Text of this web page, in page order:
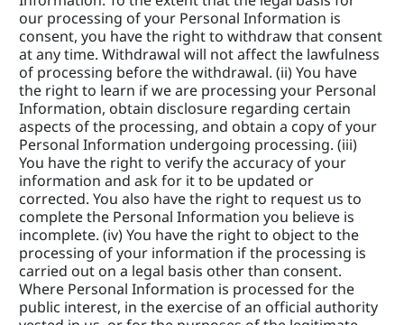
our processing of your Personal Information is
consent, you have the right to withdraw that consent
at any time. Withdrawal will not affect the lawfulness
of processing before the withdrawal. (ii) You have
the right to learn if we are processing your Personal
Information, obtain disclosure regarding certain
aspects of the processing, and obtain a copy of your
Personal Information undergoing processing. (iii)
You have the right to verify the accuracy of your
information and ask for it to be updated or
corrected. You also have the right to request us to
complete the Personal Information you believe is
incomplete. (iv) You have the right to object to the
processing of your information if the processing is
carried out on a legal basis other than consent.
Where Personal Information is processed for the
public interest, in the exercise of an official authority